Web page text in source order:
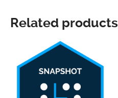
Related products